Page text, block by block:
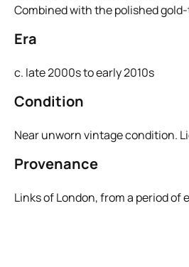
Combined with the polished
Era
c. late 2000s to early 2010s
Condition
Near unworn vintage condition.
Provenance
Links of London, from a period